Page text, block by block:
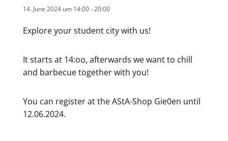
14. June 2024 um 14:00-20:00
Explore your student city with us!
It starts at 14:oo, afterwards we want to chill
and barbecue together with you!
You can register at the AStA-Shop Gie0en until
12.06.2024.